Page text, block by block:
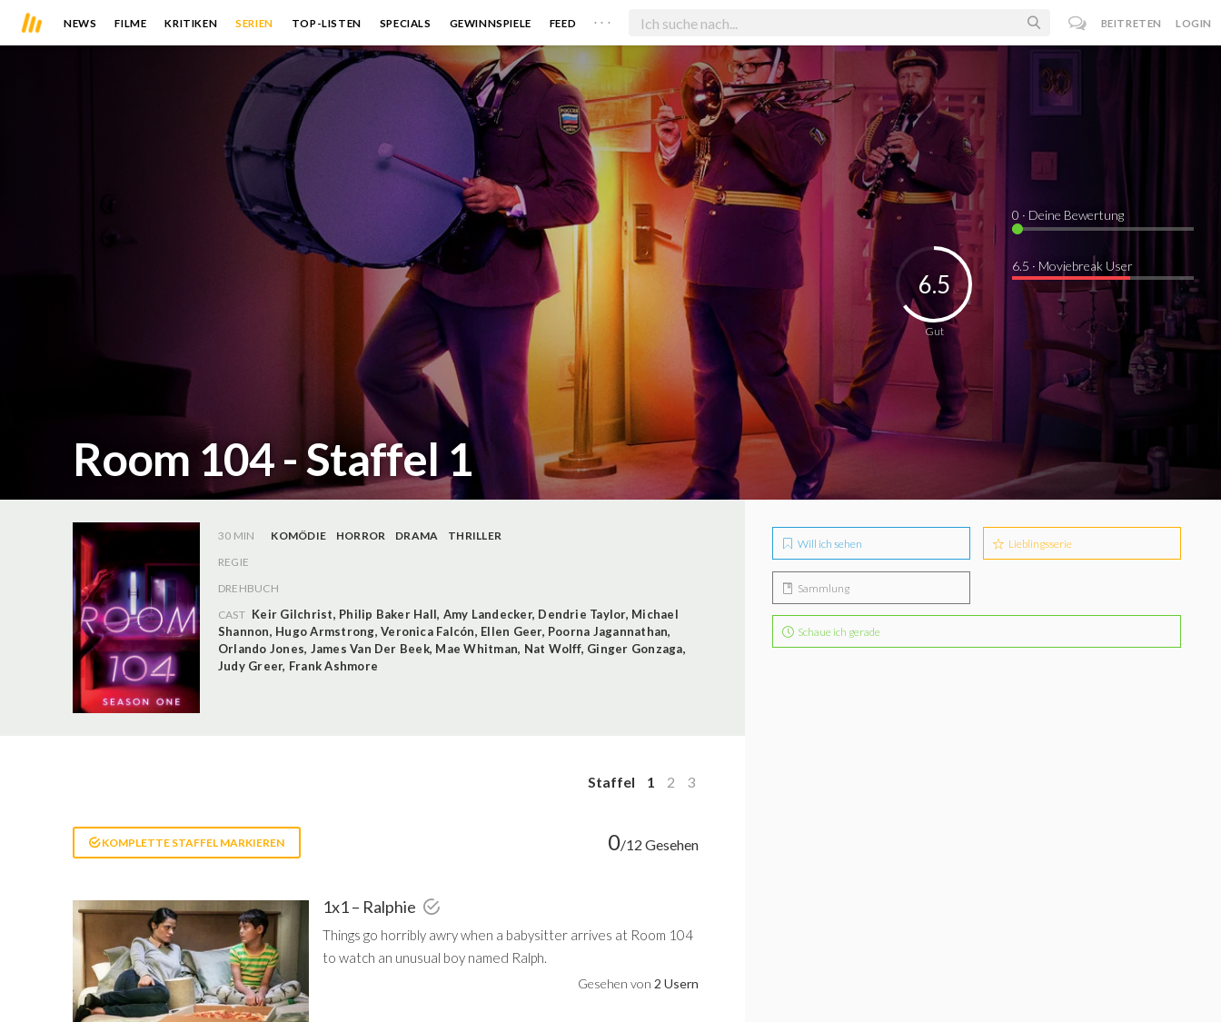
NEWS FILME KRITIKEN SERIEN TOP-LISTEN SPECIALS GEWINNSPIELE FEED . . . BEITRETEN LOGIN
Room 104 - Staffel 1
Gut
6.5
0 · Deine Bewertung
6.5 · Moviebreak User
30 MIN KOMÖDIE HORROR DRAMA
THRILLER
REGIE
DREHBUCH
CAST Keir Gilchrist, Philip Baker Hall, Amy Landecker, Dendrie Taylor, Michael
Shannon, Hugo Armstrong,Veronica Falcón, Ellen Geer, Poorna Jagannathan,
Orlando Jones, James Van Der Beek, Mae Whitman, Nat Wolff, Ginger Gonzaga,
Judy Greer, Frank Ashmore
Staffel 1 2 3
KOMPLETTE STAFFEL MARKIEREN 0/12 Gesehen
1x1 – Ralphie
Things go horribly awry when a babysitter arrives at Room 104
to watch an unusual boy named Ralph.
Gesehen von 2 Usern
Will ich sehen Lieblingsserie
Sammlung
Schaue ich gerade